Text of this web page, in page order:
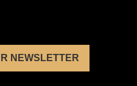
NEWSLETTER